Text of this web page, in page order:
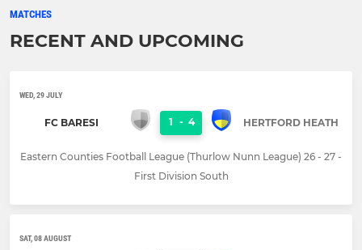
MATCHES
RECENT AND UPCOMING
WED, 29 JULY
FC BARESI 1 - 4 HERTFORD HEATH
Eastern Counties Football League (Thurlow Nunn League) 26 - 27 -
First Division South
SAT, 08 AUGUST